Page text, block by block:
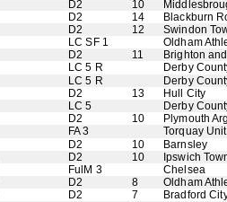
D2 10
D2 14
Blackburn
D2 12
Swindon
LC SF 1
Oldham
D2 11
Brighton
LC 5 R
Derby
LC 5 R
Derby
D2 13
Hull City
LC 5
Derby
D2 10
Plymouth
FA 3
Torquay
D2 10
Barnsley
D2 10
Ipswich
FulM 3
Chelsea
D2 8
Oldham
D2 7
Bradford